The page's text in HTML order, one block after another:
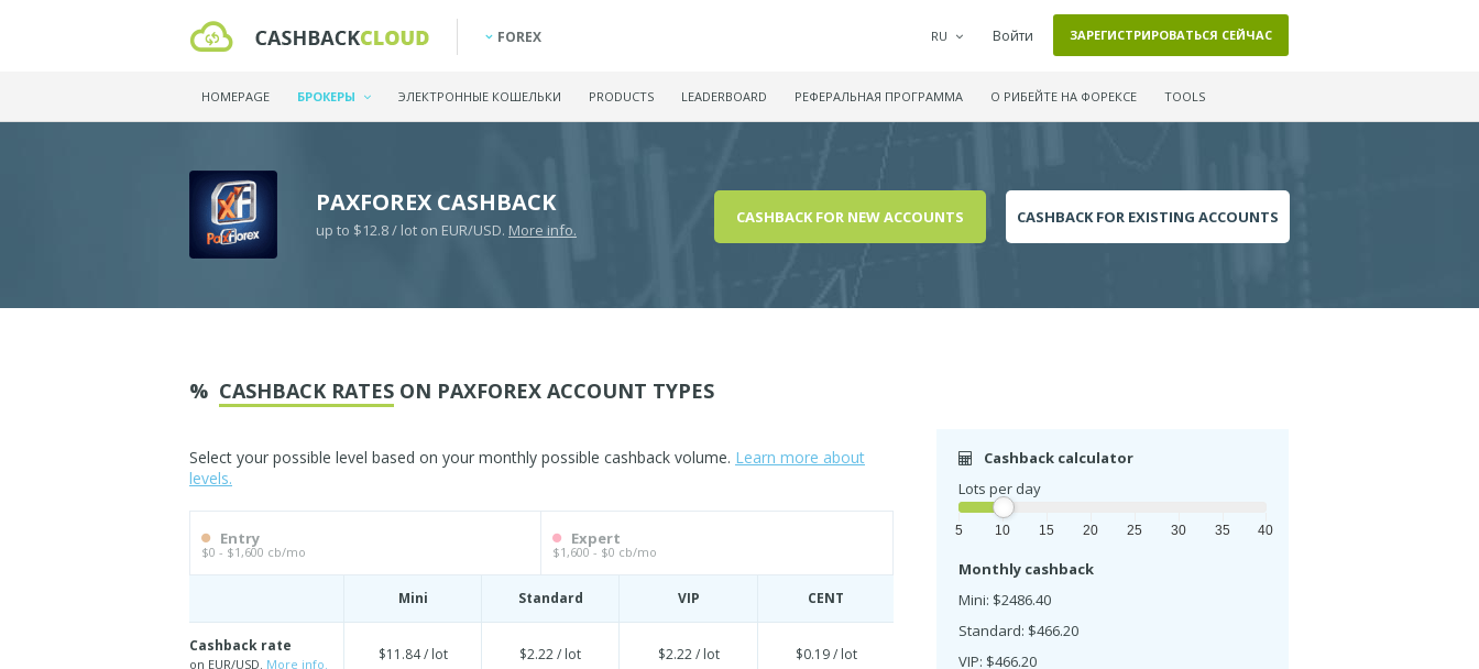
FOREX RU Войти ЗАРЕГИСТРИРОВАТЬСЯ СЕЙЧАС
HOMEPAGE БРОКЕРЫ ЭЛЕКТРОННЫЕ КОШЕЛЬКИ PRODUCTS LEADERBOARD РЕФЕРАЛЬНАЯ ПРОГРАММА О РИБЕЙТЕ НА ФОРЕКСЕ TOOLS
PAXFOREX CASHBACK
up to $12.8 / lot on EUR/USD. More info.
CASHBACK FOR NEW ACCOUNTS CASHBACK FOR EXISTING ACCOUNTS
% CASHBACK RATES ON PAXFOREX ACCOUNT TYPES
Select your possible level based on your monthly possible cashback volume. Learn more about
levels.
Entry
$0 - $1,600 cb/mo
Expert
$1,600 - $0 cb/mo
Mini Standard VIP CENT
Cashback rate
on EUR/USD. More info.
$11.84 / lot $2.22 / lot $2.22 / lot $0.19 / lot
Cashback calculator
Lots per day
5 10 15 20 25 30 35 40
Monthly cashback
Mini: $2486.40
Standard: $466.20
VIP: $466.20